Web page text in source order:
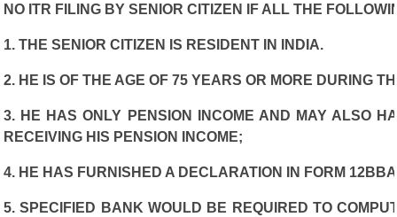
NO ITR FILING BY SENIOR CITIZEN IF ALL THE
1. THE SENIOR CITIZEN IS RESIDENT IN INDIA.
2. HE IS OF THE AGE OF 75 YEARS OR MORE DURING
3. HE HAS ONLY PENSION INCOME AND MAY ALSO
RECEIVING HIS PENSION INCOME;
4. HE HAS FURNISHED A DECLARATION IN FORM
5. SPECIFIED BANK WOULD BE REQUIRED TO